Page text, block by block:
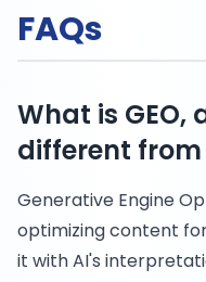
FAQs
What is GEO,
different from
Generative Engine
optimizing content
it with AI's